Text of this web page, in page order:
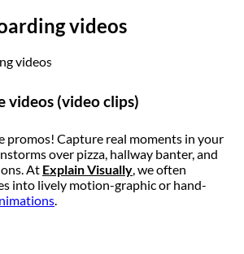
videos
videos (video clips)
promos! Capture real moments in your
over pizza, hallway banter, and
At Explain Visually, we often
into lively motion-graphic or hand-
.